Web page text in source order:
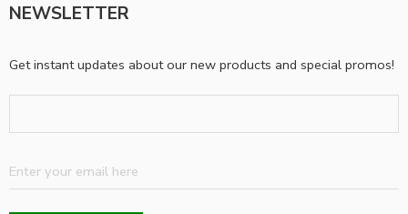
NEWSLETTER
Get instant updates about our new products and special promos!